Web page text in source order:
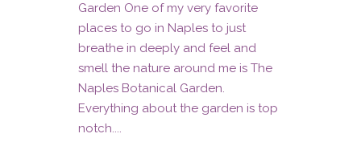
Garden One of my very favorite
places to go in Naples to just
breathe in deeply and feel and
smell the nature around me is The
Naples Botanical Garden.
Everything about the garden is top
notch....